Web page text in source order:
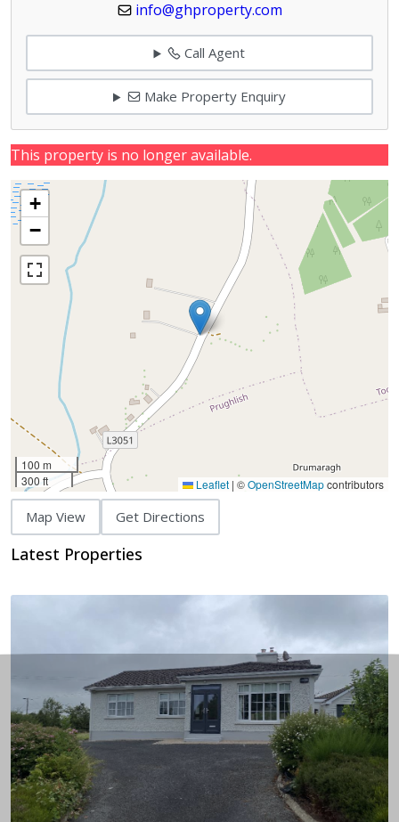
info@ghproperty.com
Call Agent
Make Property Enquiry
This property is no longer available.
+
−
100 m
300 ft
Leaflet | ©OpenStreetMapcontributors
Map View Get Directions
Latest Properties